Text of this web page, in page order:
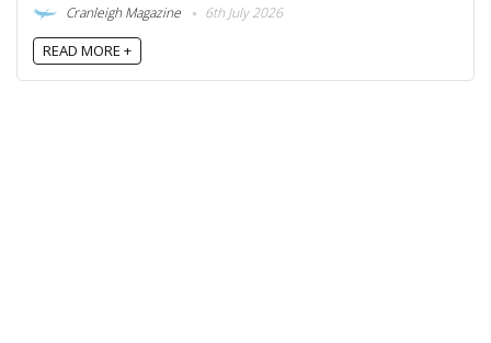
Cranleigh Magazine
6th July 2026
READ MORE +